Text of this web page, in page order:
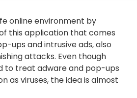
online environment by
this application that comes
ups and intrusive ads, also
attacks. Even though
to treat adware and pop-ups
as viruses, the idea is almost